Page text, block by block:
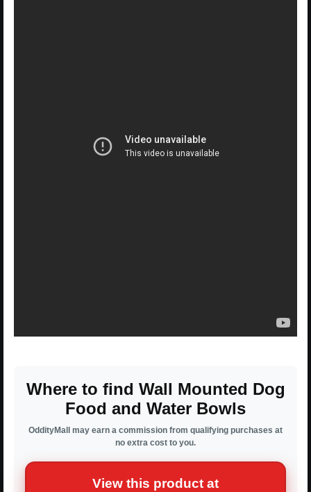
Where to find Wall Mounted Dog
Food and Water Bowls
OddityMall may earn a commission from qualifying purchases at
no extra cost to you.
View this product at